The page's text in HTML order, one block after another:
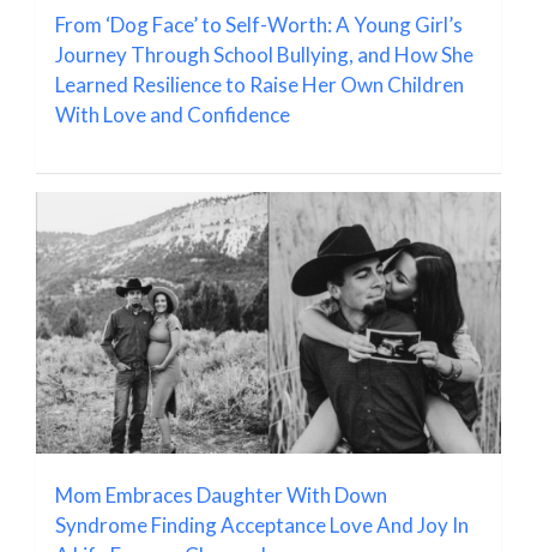
From ‘Dog Face’ to Self-Worth: A Young Girl’s
Journey Through School Bullying, and How She
Learned Resilience to Raise Her Own Children
With Love and Confidence
Mom Embraces Daughter With Down
Syndrome Finding Acceptance Love And Joy In